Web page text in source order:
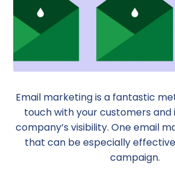
Email marketing is a fantastic
touch with your customers and
company’s visibility. One email
that can be especially
campaign.